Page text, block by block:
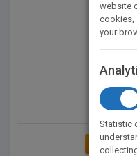
ADD
website
cookies,
your
Statistic